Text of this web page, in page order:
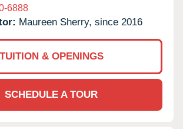
6888
Maureen Sherry, since 2016
TUITION & OPENINGS
SCHEDULE A TOUR